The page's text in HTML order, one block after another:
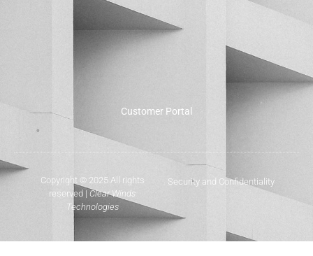
Customer Portal
Copyright © 2025 All rights
reserved | Clear Winds
Technologies
Security and Confidentiality